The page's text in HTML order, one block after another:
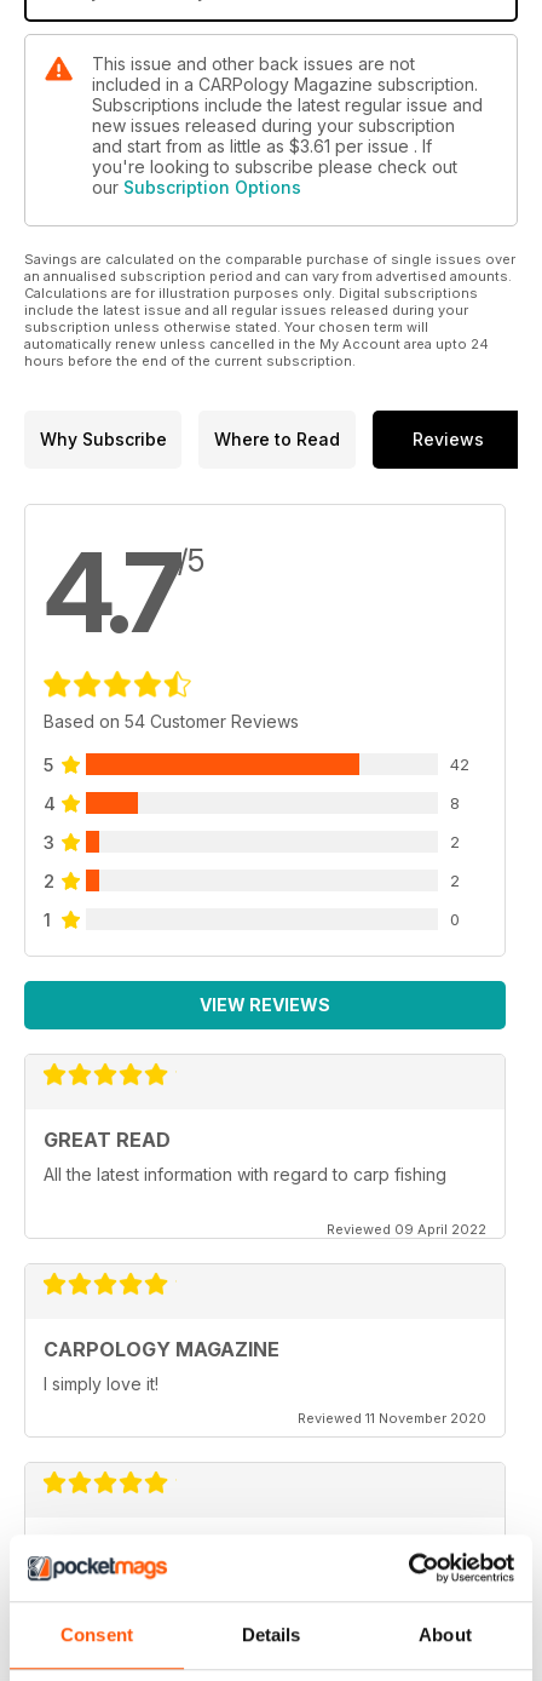
Consent Details About
This issue and other back issues are not
included in a CARPology Magazine subscription.
Subscriptions include the latest regular issue and
new issues released during your subscription
and start from as little as $3.61 per issue . If
you're looking to subscribe please check out
our Subscription Options
Savings are calculated on the comparable purchase of single issues over
an annualised subscription period and can vary from advertised amounts.
Calculations are for illustration purposes only. Digital subscriptions
include the latest issue and all regular issues released during your
subscription unless otherwise stated. Your chosen term will
automatically renew unless cancelled in the My Account area upto 24
hours before the end of the current subscription.
Why Subscribe Where to Read Reviews
4.7/5
Based on 54 Customer Reviews
5 42
4 8
3 2
2 2
1 0
VIEW REVIEWS
GREAT READ
All the latest information with regard to carp fishing
Reviewed 09 April 2022
CARPOLOGY MAGAZINE
I simply love it!
Reviewed 11 November 2020
Lots of new ideas